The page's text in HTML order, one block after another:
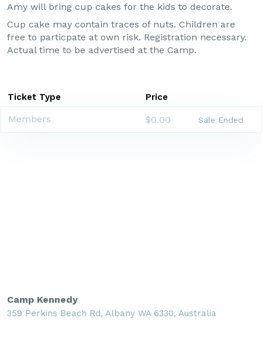
Amy will bring cup cakes for the kids to decorate.
Cup cake may contain traces of nuts. Children are
free to particpate at own risk. Registration necessary.
Actual time to be advertised at the Camp.
Ticket Type Price
Members $0.00 Sale Ended
Camp Kennedy
359 Perkins Beach Rd, Albany WA 6330, Australia